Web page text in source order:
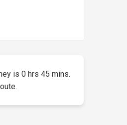
is 0 hrs 45 mins.